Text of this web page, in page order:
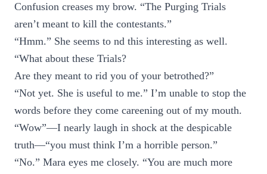
Confusion creases my brow. “The Purging Trials
aren’t meant to kill the contestants.”
“Hmm.” She seems to nd this interesting as well.
“What about these Trials?
Are they meant to rid you of your betrothed?”
“Not yet. She is useful to me.” I’m unable to stop the
words before they come careening out of my mouth.
“Wow”—I nearly laugh in shock at the despicable
truth—“you must think I’m a horrible person.”
“No.” Mara eyes me closely. “You are much more